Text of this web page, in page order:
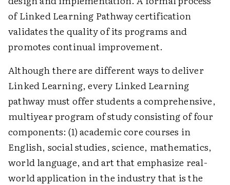
of Linked Learning Pathway certification
validates the quality of its programs and
promotes continual improvement.
Although there are different ways to deliver
Linked Learning, every Linked Learning
pathway must offer students a comprehensive,
multiyear program of study consisting of four
components: (1) academic core courses in
English, social studies, science, mathematics,
world language, and art that emphasize real-
world application in the industry that is the